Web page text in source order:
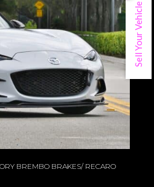
BREMBO BRAKES/ RECARO
Sell Your Vehicle